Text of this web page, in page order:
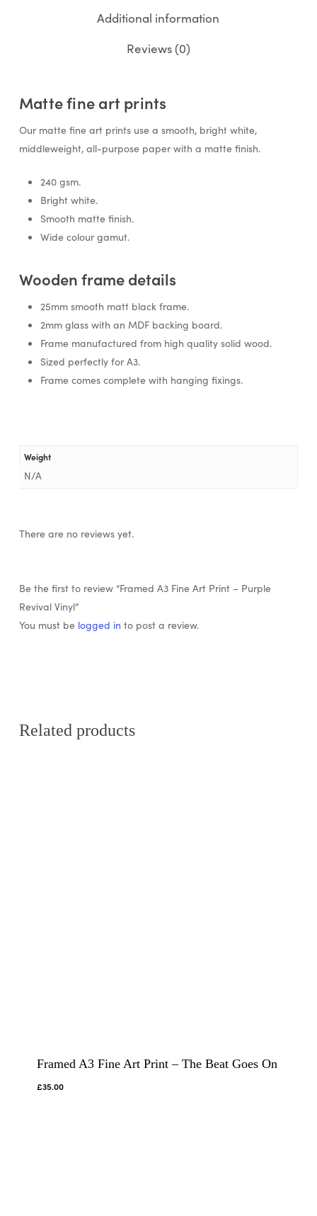
Additional information
Reviews (0)
Matte fine art prints
Our matte fine art prints use a smooth, bright white,
middleweight, all-purpose paper with a matte finish.
240 gsm.
Bright white.
Smooth matte finish.
Wide colour gamut.
Wooden frame details
25mm smooth matt black frame.
2mm glass with an MDF backing board.
Frame manufactured from high quality solid wood.
Sized perfectly for A3.
Frame comes complete with hanging fixings.
Weight
N/A
There are no reviews yet.
Be the first to review “Framed A3 Fine Art Print – Purple
Revival Vinyl”
You must be logged in to post a review.
Related products
Framed A3 Fine Art Print – The Beat Goes On
£35.00